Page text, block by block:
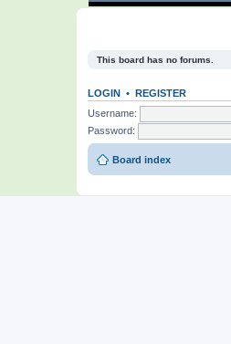
This board has no forums.
LOGIN •
REGISTER
Username:
Password:
Board index